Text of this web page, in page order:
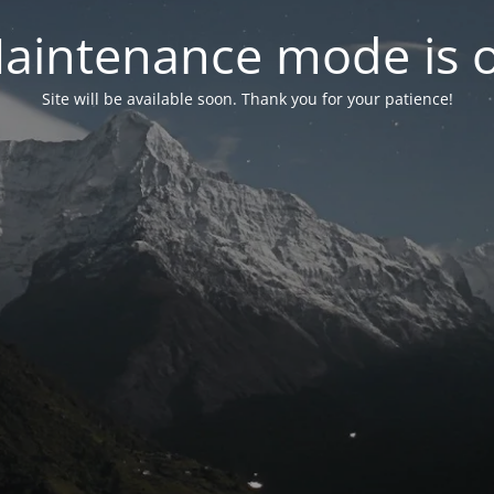
mode is
Site will be available soon. Thank you for your patience!